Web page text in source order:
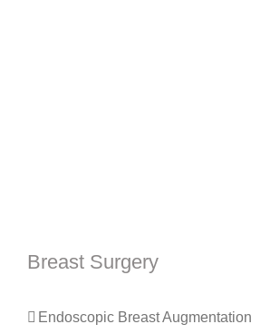
Breast Surgery
Endoscopic Breast Augmentation